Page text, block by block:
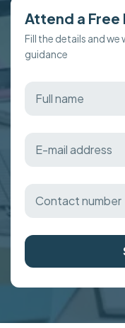
Attend a Free
Fill the details and
guidance